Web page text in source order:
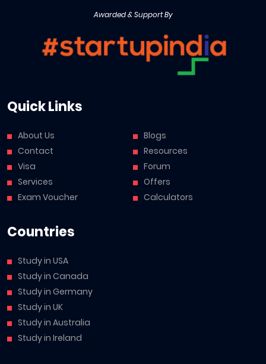
Awarded & Support By
Quick Links
About Us
Contact
Visa
Services
Exam Voucher
Blogs
Resources
Forum
Offers
Calculators
Countries
Study in USA
Study in Canada
Study in Germany
Study in UK
Study in Australia
Study in Ireland